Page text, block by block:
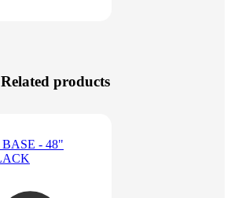
Related products